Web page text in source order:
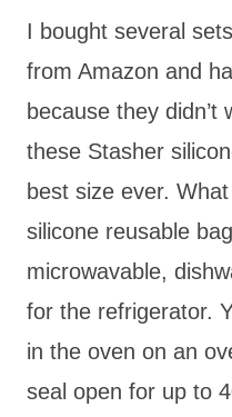
I bought several
from Amazon and
because they didn’t
these Stasher
best size ever.
silicone reusable
microwavable,
for the refrigerator.
in the oven on an
seal open for up to